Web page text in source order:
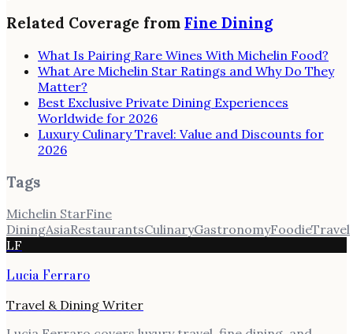
Related Coverage from Fine Dining
What Is Pairing Rare Wines With Michelin Food?
What Are Michelin Star Ratings and Why Do They
Matter?
Best Exclusive Private Dining Experiences
Worldwide for 2026
Luxury Culinary Travel: Value and Discounts for
2026
Tags
Michelin StarFine
DiningAsiaRestaurantsCulinaryGastronomyFoodieTravel
LF
Lucia Ferraro
Travel & Dining Writer